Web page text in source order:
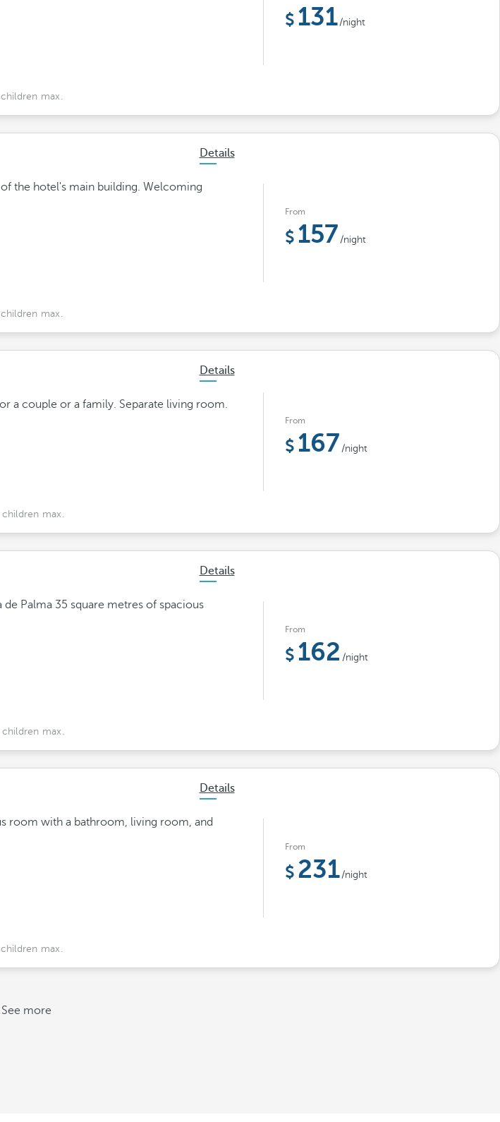
max.
131 /night
Details
the hotel's main building. Welcoming
max.
From
157 /night
Details
a couple or a family. Separate living room.
max.
From
167 /night
Details
Palma 35 square metres of spacious
max.
From
162 /night
Details
room with a bathroom, living room, and
max.
From
231 /night
See more